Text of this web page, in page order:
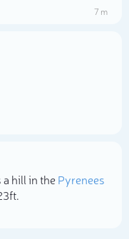
7 m
hill in thePyrenees